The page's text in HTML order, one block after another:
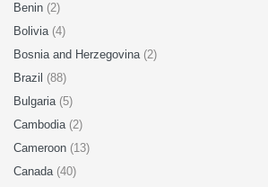
Benin (2)
Bolivia (4)
Bosnia and Herzegovina (2)
Brazil (88)
Bulgaria (5)
Cambodia (2)
Cameroon (13)
Canada (40)